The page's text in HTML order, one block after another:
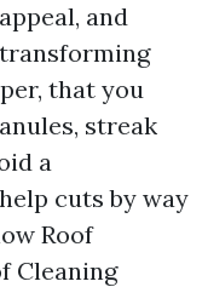
and
that you
streak
a
cuts by way
Roof
Cleaning